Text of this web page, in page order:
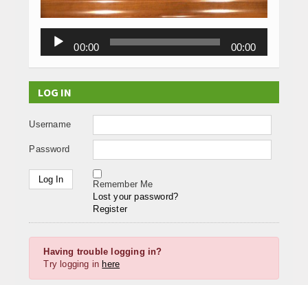
Audio
00:00 00:00
LOG IN
Username
Password
Remember Me
Lost your password?
Register
Having trouble logging in?
Try logging in here